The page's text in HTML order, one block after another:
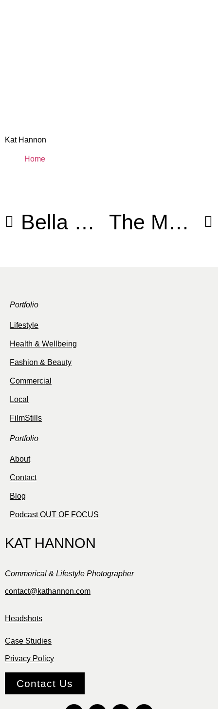
Kat Hannon
Home
Bella Diosa Christmas Campaign The Matrix
Portfolio
Lifestyle
Health & Wellbeing
Fashion & Beauty
Commercial
Local
FilmStills
Portfolio
About
Contact
Blog
Podcast OUT OF FOCUS
KAT HANNON
Commerical & Lifestyle Photographer
contact@kathannon.com
Headshots
Case Studies
Privacy Policy
Contact Us